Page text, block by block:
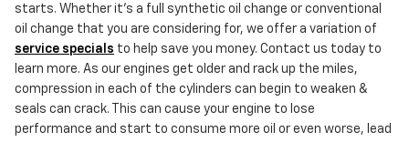
starts. Whether it's a full synthetic oil change or conventional
oil change that you are considering for, we offer a variation of
service specials to help save you money. Contact us today to
learn more. As our engines get older and rack up the miles,
compression in each of the cylinders can begin to weaken &
seals can crack. This can cause your engine to lose
performance and start to consume more oil or even worse, lead